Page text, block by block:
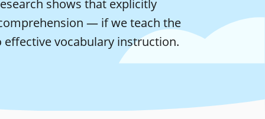
shows that explicitly
— if we teach the
vocabulary instruction.